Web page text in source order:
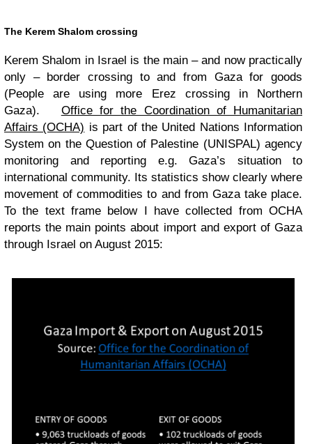
The Kerem Shalom crossing
Kerem Shalom in Israel is the main – and now practically
only – border crossing to and from Gaza for goods
(People are using more Erez crossing in Northern
Gaza). Office for the Coordination of Humanitarian
Affairs (OCHA) is part of the United Nations Information
System on the Question of Palestine (UNISPAL) agency
monitoring and reporting e.g. Gaza’s situation to
international community. Its statistics show clearly where
movement of commodities to and from Gaza take place.
To the text frame below I have collected from OCHA
reports the main points about import and export of Gaza
through Israel on August 2015: